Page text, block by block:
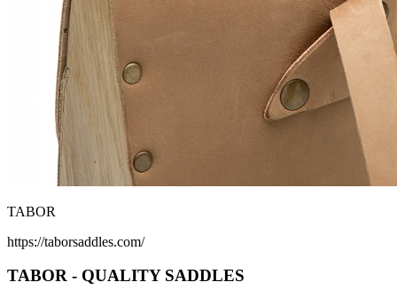
TABOR
https://taborsaddles.com/
TABOR - QUALITY SADDLES